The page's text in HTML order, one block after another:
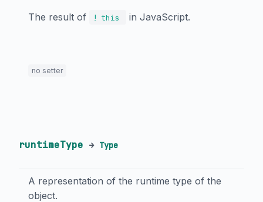
The result of ! this in JavaScript.
no setter
runtimeType → Type
A representation of the runtime type of the
object.